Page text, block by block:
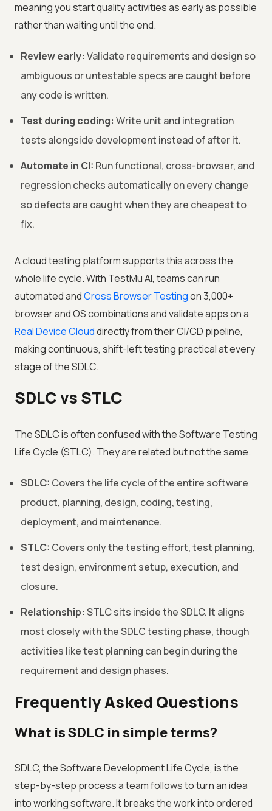
meaning you start quality activities as early as possible
rather than waiting until the end.
Review early: Validate requirements and design so
ambiguous or untestable specs are caught before
any code is written.
Test during coding: Write unit and integration
tests alongside development instead of after it.
Automate in CI: Run functional, cross-browser, and
regression checks automatically on every change
so defects are caught when they are cheapest to
fix.
A cloud testing platform supports this across the
whole life cycle. With TestMu AI, teams can run
automated andCross Browser Testingon 3,000+
browser and OS combinations and validate apps on a
Real Device Clouddirectly from their CI/CD pipeline,
making continuous, shift-left testing practical at every
stage of the SDLC.
SDLC vs STLC
The SDLC is often confused with the Software Testing
Life Cycle (STLC). They are related but not the same.
SDLC: Covers the life cycle of the entire software
product, planning, design, coding, testing,
deployment, and maintenance.
STLC: Covers only the testing effort, test planning,
test design, environment setup, execution, and
closure.
Relationship: STLC sits inside the SDLC. It aligns
most closely with the SDLC testing phase, though
activities like test planning can begin during the
requirement and design phases.
Frequently Asked Questions
What is SDLC in simple terms?
SDLC, the Software Development Life Cycle, is the
step-by-step process a team follows to turn an idea
into working software. It breaks the work into ordered